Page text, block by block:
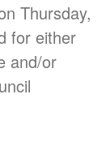
Thursday,
for either
and/or